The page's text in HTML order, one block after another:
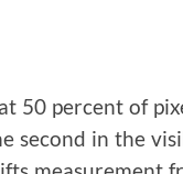
50 per­cent of
sec­ond in the